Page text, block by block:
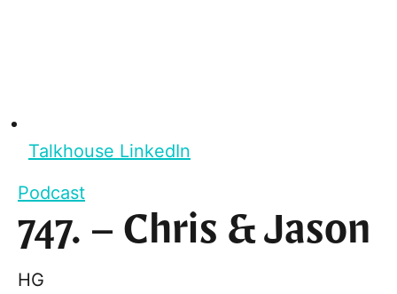
Talkhouse LinkedIn
Podcast
747. – Chris & Jason
HG